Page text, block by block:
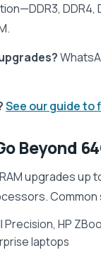
See our guide to
Beyond
upgrades up
Precision, HP
laptops